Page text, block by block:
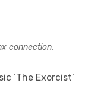
connection.
‘The Exorcist’